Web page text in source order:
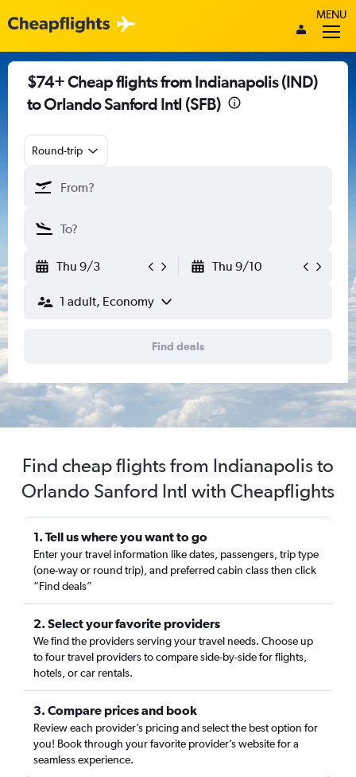
MENU
$74+ Cheap flights from Indianapolis (IND)
to Orlando Sanford Intl (SFB)
Round-trip
Thu 9/3 Thu 9/10
1 adult, Economy
Find deals
Find cheap flights from Indianapolis to
Orlando Sanford Intl with Cheapflights
1. Tell us where you want to go
Enter your travel information like dates, passengers, trip type
(one-way or round trip), and preferred cabin class then click
“Find deals”
2. Select your favorite providers
We find the providers serving your travel needs. Choose up
to four travel providers to compare side-by-side for flights,
hotels, or car rentals.
3. Compare prices and book
Review each provider’s pricing and select the best option for
you! Book through your favorite provider’s website for a
seamless experience.